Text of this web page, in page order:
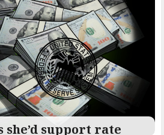
she’d support rate